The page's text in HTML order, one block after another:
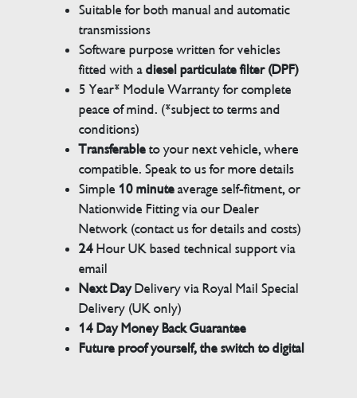
Suitable for both manual and automatic
transmissions
Software purpose written for vehicles
fitted with adiesel particulate filter (DPF)
5 Year* Module Warranty for complete
peace of mind. (*subject to terms and
conditions)
Transferableto your next vehicle, where
compatible. Speak to us for more details
Simple 10 minuteaverage self-fitment, or
Nationwide Fitting via our Dealer
Network (contact us for details and costs)
24Hour UK based technical support via
email
Next DayDelivery via Royal Mail Special
Delivery (UK only)
14 Day Money Back Guarantee
Future proof yourself, the switch to digital